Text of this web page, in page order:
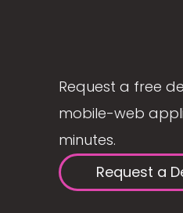
Request a free
mobile-web
minutes.
Request a